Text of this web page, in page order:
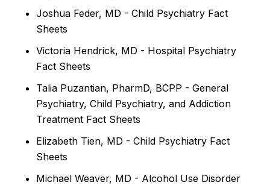
Joshua Feder, MD - Child Psychiatry Fact
Sheets
Victoria Hendrick, MD - Hospital Psychiatry
Fact Sheets
Talia Puzantian, PharmD, BCPP - General
Psychiatry, Child Psychiatry, and Addiction
Treatment Fact Sheets
Elizabeth Tien, MD - Child Psychiatry Fact
Sheets
Michael Weaver, MD - Alcohol Use Disorder